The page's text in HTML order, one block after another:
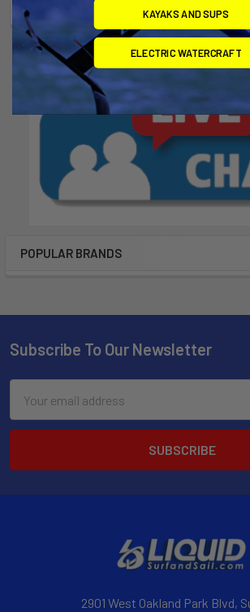
POPULAR BRANDS
$450.00
Subscribe To Our Newsletter
Address
2901 West Oakland Park Blvd,
KAYAKS AND SUPS
ELECTRIC WATERCRAFT